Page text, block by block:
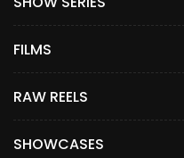
FILMS
RAW REELS
SHOWCASES